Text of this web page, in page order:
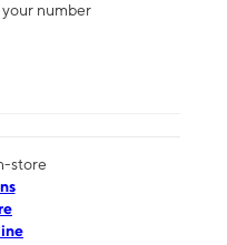
your number
store